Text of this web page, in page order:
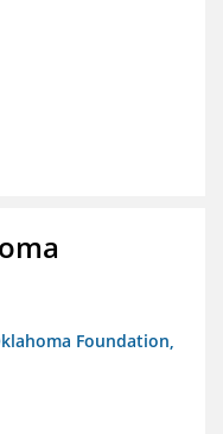
Foundation,